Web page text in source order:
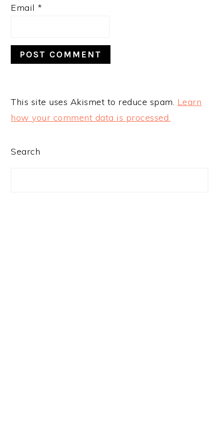
Email *
This site uses Akismet to reduce spam. Learn
how your comment data is processed.
PRIMARY
Search